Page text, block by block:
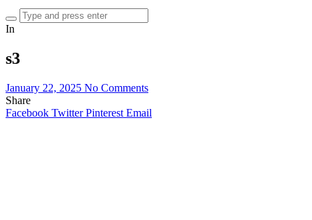
In
s3
January 22, 2025 No Comments
Share
Facebook Twitter Pinterest Email